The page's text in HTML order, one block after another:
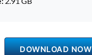
DOWNLOAD NOW